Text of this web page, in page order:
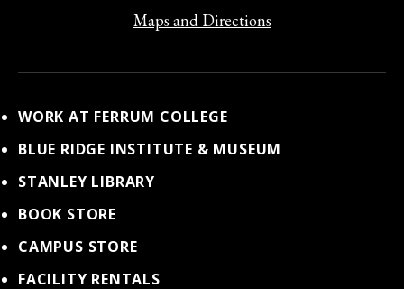
Maps and Directions
WORK AT FERRUM COLLEGE
BLUE RIDGE INSTITUTE & MUSEUM
STANLEY LIBRARY
BOOK STORE
CAMPUS STORE
FACILITY RENTALS